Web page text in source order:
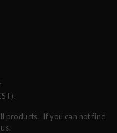
products. If you can not find